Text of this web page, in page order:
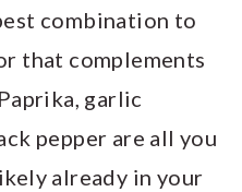
combination to
that complements
garlic
pepper are all you
already in your